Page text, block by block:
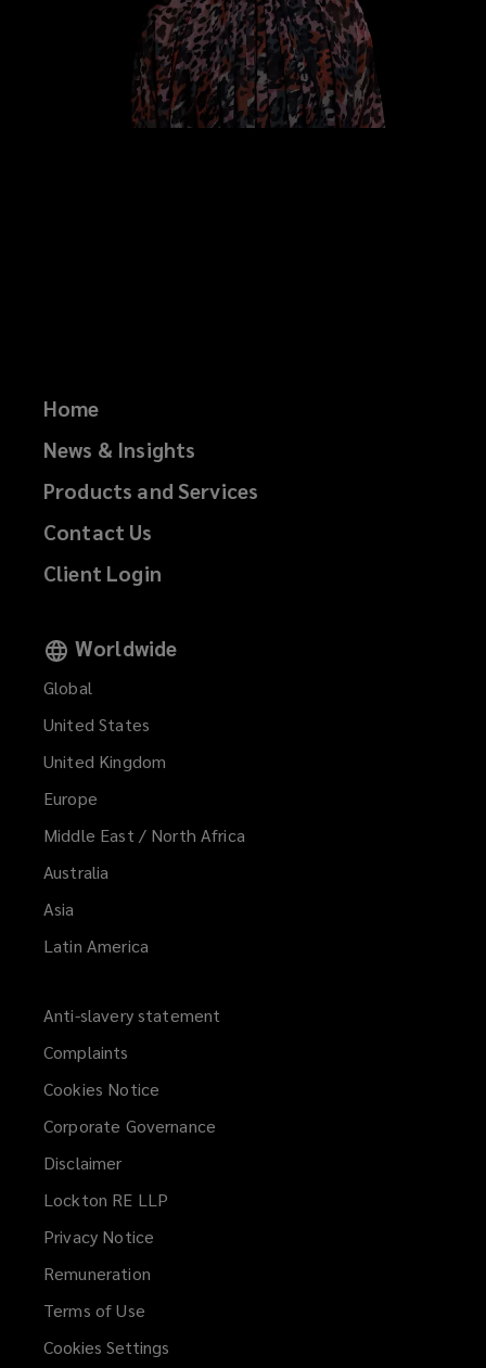
Home
News & Insights
Products and Services
Contact Us
Client Login
Worldwide
Global
United States
United Kingdom
Europe
Middle East / North Africa
Australia
Asia
Latin America
Anti-slavery statement
Complaints
Cookies Notice
Corporate Governance
Disclaimer
Lockton RE LLP
Privacy Notice
Remuneration
Terms of Use
Cookies Settings